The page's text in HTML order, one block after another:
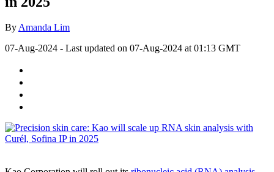
ByAmanda Lim
07-Aug-2024 - Last updated on 07-Aug-2024 at 01:13 GMT